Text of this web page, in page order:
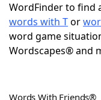
Scrabble
Today's NYT
WordFinder to find
words with Tor
word game
Wordscapes® and
Words With Friends®